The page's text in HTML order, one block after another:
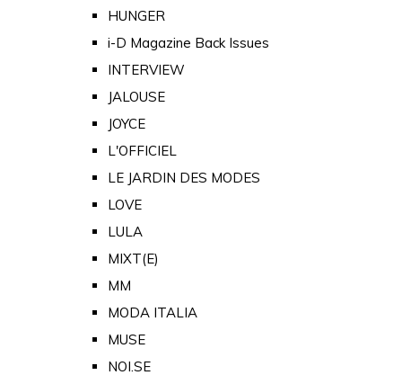
HUNGER
i-D Magazine Back Issues
INTERVIEW
JALOUSE
JOYCE
L'OFFICIEL
LE JARDIN DES MODES
LOVE
LULA
MIXT(E)
MM
MODA ITALIA
MUSE
NOI.SE